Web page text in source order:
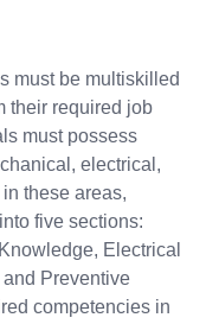
must be multiskilled
their required job
must possess
electrical,
these areas,
five sections:
Electrical
Preventive
competencies in